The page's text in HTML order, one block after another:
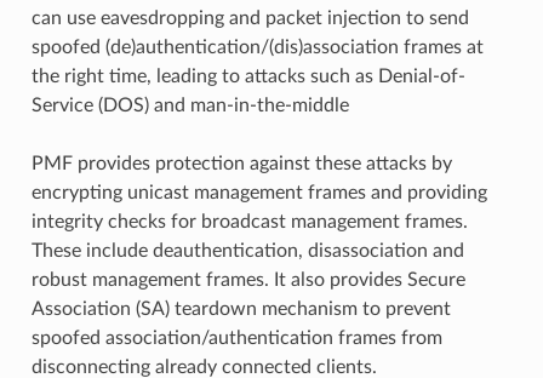
can use eavesdropping and packet injection to send
spoofed (de)authentication/(dis)association frames at
the right time, leading to attacks such as Denial-of-
Service (DOS) and man-in-the-middle
PMF provides protection against these attacks by
encrypting unicast management frames and providing
integrity checks for broadcast management frames.
These include deauthentication, disassociation and
robust management frames. It also provides Secure
Association (SA) teardown mechanism to prevent
spoofed association/authentication frames from
disconnecting already connected clients.